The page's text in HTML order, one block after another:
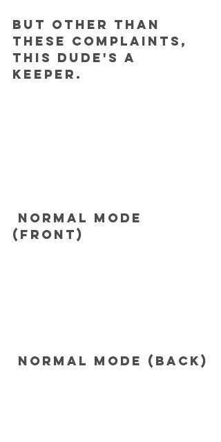
But other than
these complaints,
this dude's a
keeper.
(Front)
Normal mode (Back)